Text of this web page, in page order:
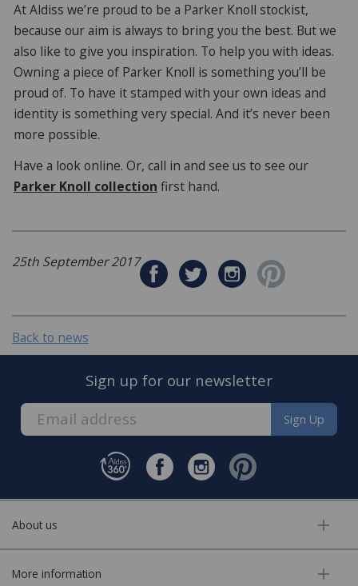
At Aldiss we’re proud to be a Parker Knoll stockist,
because our aim is always to bring you the best. But we
also like to give you inspiration. To help you with ideas.
Owning a piece of Parker Knoll is something you’ll be
proud of. To have it stamped with your own ideas and
identity is something very special. And it’s never been
more possible.
Have a look online. Or, call in and see us to see our
Parker Knoll collection first hand.
25th September 2017
Back to news
Sign up for our newsletter
Sign Up
About us
More information